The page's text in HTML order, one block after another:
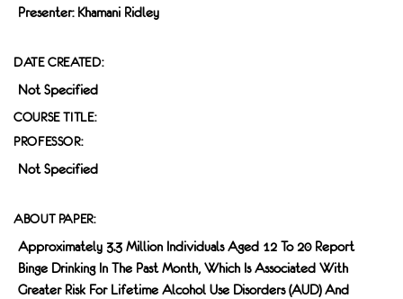
Presenter: Khamani Ridley
DATE CREATED:
Not Specified
COURSE TITLE:
PROFESSOR:
Not Specified
ABOUT PAPER:
Approximately 3.3 Million Individuals Aged 12 To 20 Report
Binge Drinking In The Past Month, Which Is Associated With
Greater Risk For Lifetime Alcohol Use Disorders (AUD) And